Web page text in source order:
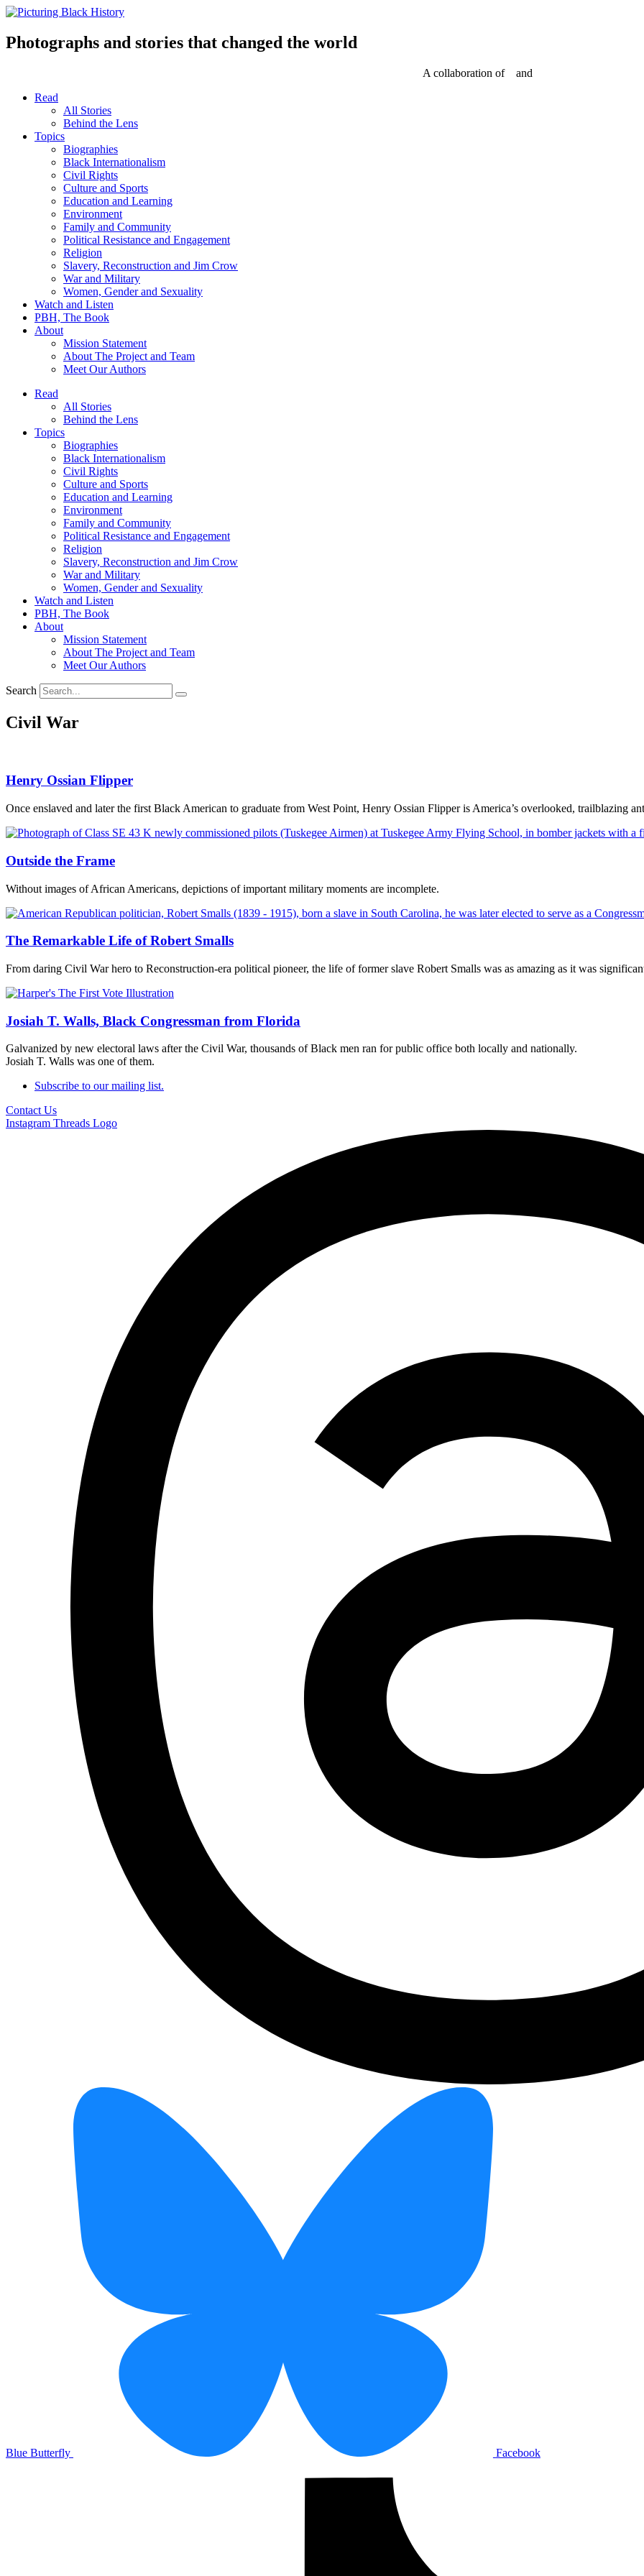
Skip
content
Photographs and stories that changed the world
A collaboration of
and
Read
All Stories
Behind the Lens
Topics
Biographies
Black Internationalism
Civil Rights
Culture and Sports
Education and Learning
Environment
Family and Community
Political Resistance and Engagement
Religion
Slavery, Reconstruction and Jim Crow
War and Military
Women, Gender and Sexuality
Watch and Listen
PBH, The Book
About
Mission Statement
About The Project and Team
Meet Our Authors
Read
All Stories
Behind the Lens
Topics
Biographies
Black Internationalism
Civil Rights
Culture and Sports
Education and Learning
Environment
Family and Community
Political Resistance and Engagement
Religion
Slavery, Reconstruction and Jim Crow
War and Military
Women, Gender and Sexuality
Watch and Listen
PBH, The Book
About
Mission Statement
About The Project and Team
Meet Our Authors
Search
Civil War
Henry Ossian Flipper
Once enslaved and later the first Black American to graduate from West Point, Henry Ossian Flipper is America’s overlooked, trailblazing
Outside the Frame
Without images of African Americans, depictions of important military moments are incomplete.
The Remarkable Life of Robert Smalls
From daring Civil War hero to Reconstruction-era political pioneer, the life of former slave Robert Smalls was as amazing as it was
Josiah T. Walls, Black Congressman from Florida
Galvanized by new electoral laws after the Civil War, thousands of Black men ran for public office both locally and nationally.
Josiah T. Walls was one of them.
Subscribe to our mailing list.
Contact Us
Instagram Threads Logo
Blue Butterfly Facebook